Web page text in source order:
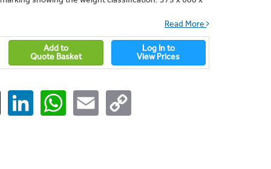
Read More
Add to
Quote Basket
Log In to
View Prices
LinkedIn WhatsApp Email